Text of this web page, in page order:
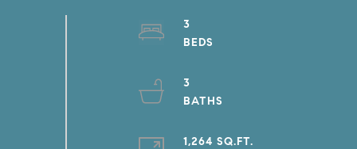
3
3
1,264 SQ.FT.